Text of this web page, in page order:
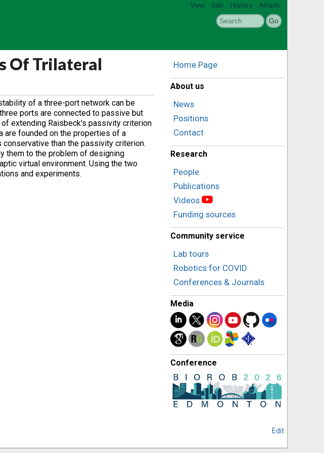
View Edit History Attach
Of Trilateral
of a three-port network can be
ports are connected to passive but
extending Raisbeck's passivity criterion
are founded on the properties of a
than the passivity criterion.
them to the problem of designing
virtual environment. Using the two
and experiments.
Home Page
About us
News
Positions
Contact
Research
People
Publications
Videos
Funding sources
Community service
Lab tours
Robotics for COVID
Conferences & Journals
Media
Conference
Edit